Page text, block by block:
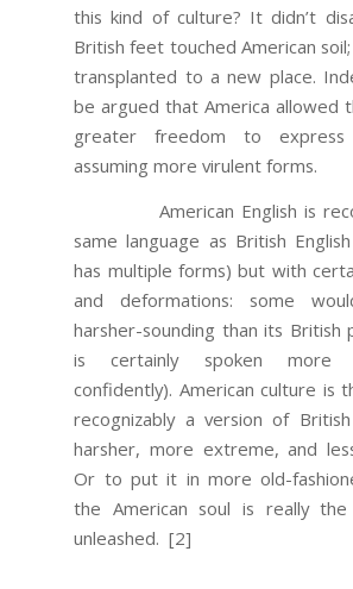
this kind of culture? It didn’t
British feet touched American
transplanted to a new place.
be argued that America allowed
greater freedom to
assuming more virulent forms.
American English is
same language as British
has multiple forms) but with
and deformations: some
harsher-sounding than its British
is certainly spoken more
confidently). American culture is
recognizably a version of
harsher, more extreme, and
Or to put it in more old-
the American soul is really the
unleashed. [2]